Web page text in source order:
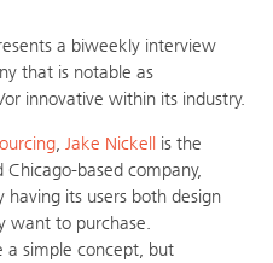
a biweekly interview
that is notable as
innovative within its industry.
, Jake Nickell
is the
based company,
having its users both design
want to purchase.
a simple concept, but